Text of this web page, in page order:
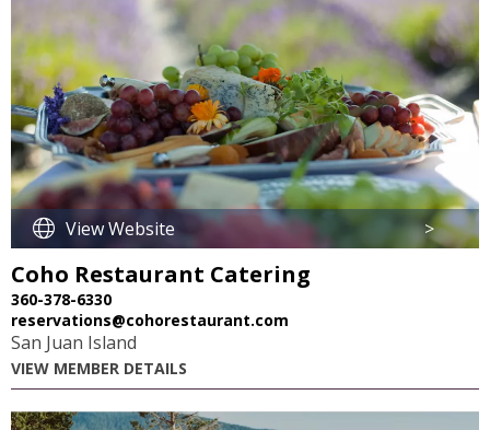
View Website >
Coho Restaurant Catering
360-378-6330
reservations@cohorestaurant.com
San Juan Island
VIEW MEMBER DETAILS